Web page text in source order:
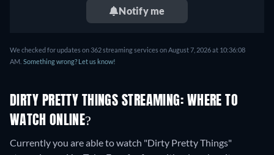
Notify me
We checked for updates on 362 streaming services on August 7, 2026 at 10:36:08
AM. Something wrong? Let us know!
DIRTY PRETTY THINGS STREAMING: WHERE TO
WATCH ONLINE?
Currently you are able to watch "Dirty Pretty Things"